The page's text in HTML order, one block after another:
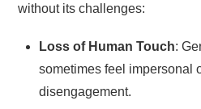
without its challenges:
Loss of Human Touch:
sometimes feel impersonal
disengagement.